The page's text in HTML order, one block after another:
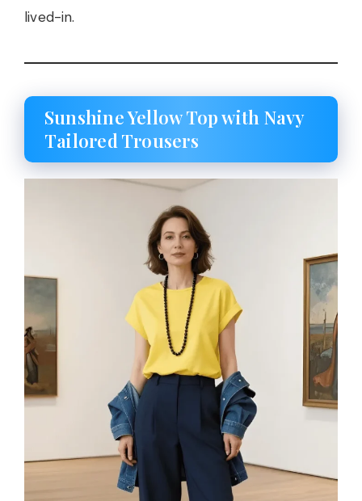
lived-in.
Sunshine Yellow Top with Navy
Tailored Trousers